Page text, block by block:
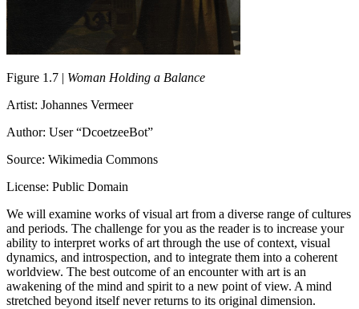
Figure 1.7 | Woman Holding a Balance
Artist: Johannes Vermeer
Author: User “DcoetzeeBot”
Source: Wikimedia Commons
License: Public Domain
We will examine works of visual art from a diverse range of cultures
and periods. The challenge for you as the reader is to increase your
ability to interpret works of art through the use of context, visual
dynamics, and introspection, and to integrate them into a coherent
worldview. The best outcome of an encounter with art is an
awakening of the mind and spirit to a new point of view. A mind
stretched beyond itself never returns to its original dimension.